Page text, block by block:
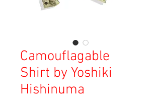
Camouflagable
Shirt by Yoshiki
Hishinuma